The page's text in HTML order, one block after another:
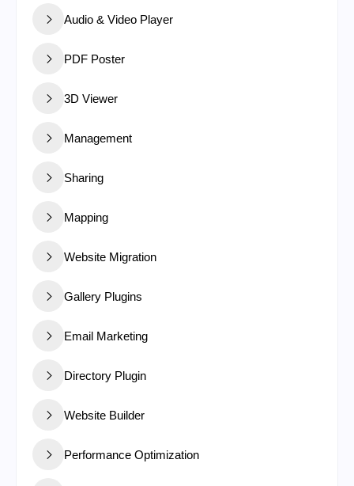
Audio & Video Player
PDF Poster
3D Viewer
Management
Sharing
Mapping
Website Migration
Gallery Plugins
Email Marketing
Directory Plugin
Website Builder
Performance Optimization